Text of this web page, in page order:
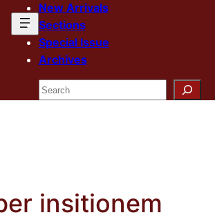
New Arrivals
Sections
Special Issue
Archives
Search
insitionem